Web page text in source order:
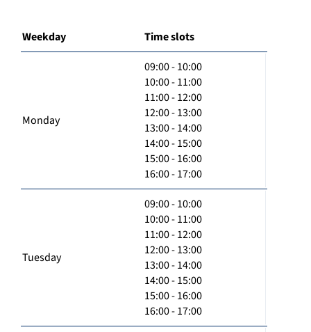
Weekday Time slots
Monday
09:00 - 10:00
10:00 - 11:00
11:00 - 12:00
12:00 - 13:00
13:00 - 14:00
14:00 - 15:00
15:00 - 16:00
16:00 - 17:00
Tuesday
09:00 - 10:00
10:00 - 11:00
11:00 - 12:00
12:00 - 13:00
13:00 - 14:00
14:00 - 15:00
15:00 - 16:00
16:00 - 17:00